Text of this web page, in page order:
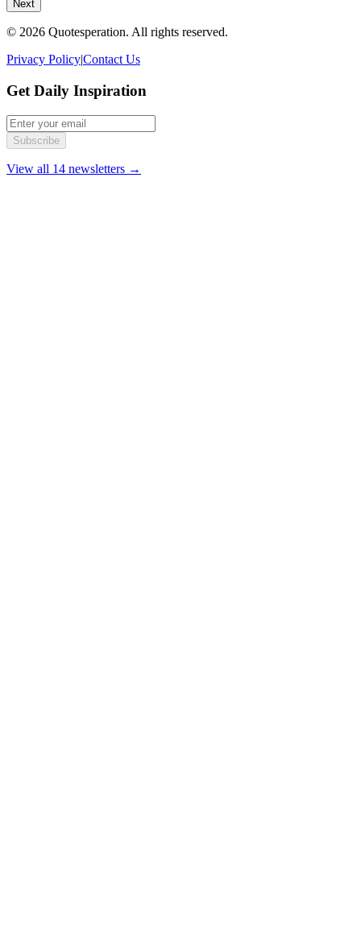
Next
© 2026 Quotesperation. All rights reserved.
Privacy Policy|Contact Us
Get Daily Inspiration
Subscribe
View all 14 newsletters →